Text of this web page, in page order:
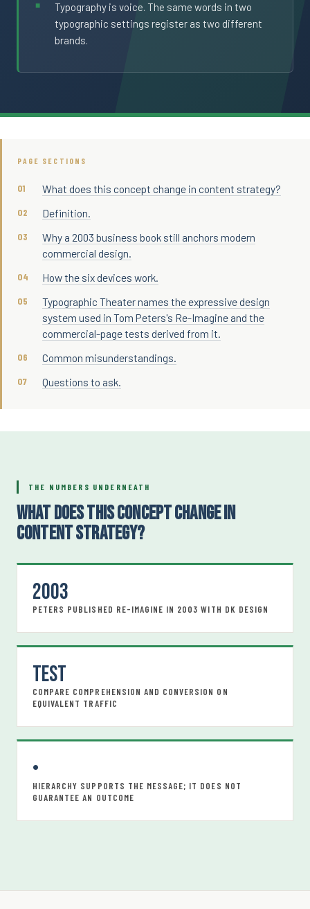
Typography is voice. The same words in two
typographic settings register as two different
brands.
PAGE SECTIONS
What does this concept change in content strategy?
Definition.
Why a 2003 business book still anchors modern
commercial design.
How the six devices work.
Typographic Theater names the expressive design
system used in Tom Peters's Re-Imagine and the
commercial-page tests derived from it.
Common misunderstandings.
Questions to ask.
THE NUMBERS UNDERNEATH
WHAT DOES THIS CONCEPT CHANGE IN
CONTENT STRATEGY?
2003
PETERS PUBLISHED RE-IMAGINE IN 2003 WITH DK DESIGN
Test
COMPARE COMPREHENSION AND CONVERSION ON
EQUIVALENT TRAFFIC
•
HIERARCHY SUPPORTS THE MESSAGE; IT DOES NOT
GUARANTEE AN OUTCOME